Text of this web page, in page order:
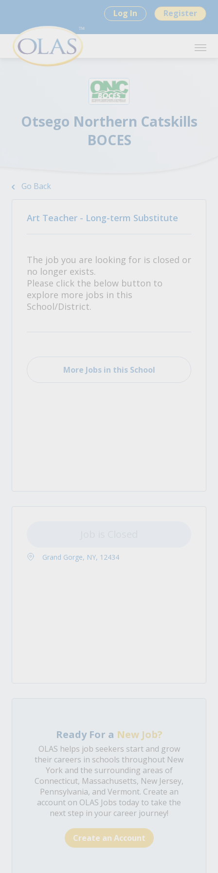
Log In Register
Otsego Northern Catskills
BOCES
Go Back
Art Teacher - Long-term Substitute
The job you are looking for is closed or
no longer exists.
Please click the below button to
explore more jobs in this
School/District.
More Jobs in this School
Grand Gorge, NY, 12434
Ready For a New Job?
OLAS helps job seekers start and grow
their careers in schools throughout New
York and the surrounding areas of
Connecticut, Massachusetts, New Jersey,
Pennsylvania, and Vermont. Create an
account on OLAS Jobs today to take the
next step in your career journey!
Create an Account